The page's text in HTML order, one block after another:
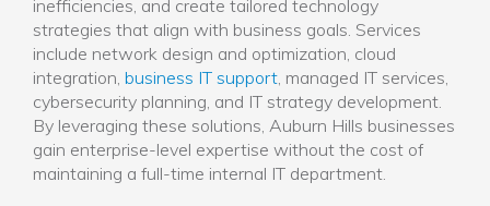
inefficiencies, and create tailored technology
strategies that align with business goals. Services
include network design and optimization, cloud
integration, business IT support , managed IT services,
cybersecurity planning, and IT strategy development.
By leveraging these solutions, Auburn Hills businesses
gain enterprise-level expertise without the cost of
maintaining a full-time internal IT department.